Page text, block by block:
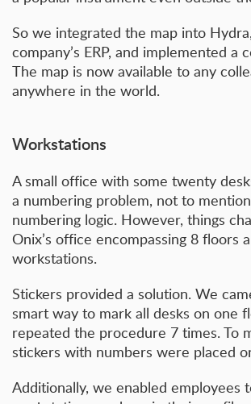
So we integrated the map into
company’s ERP, and implemented a
The map is now available to any
anywhere in the world.
Workstations
A small office with some twenty
a numbering problem, not to
numbering logic. However, things
Onix’s office encompassing 8 floors
workstations.
Stickers provided a solution. We
smart way to mark all desks on one
repeated the procedure 7 times. To
stickers with numbers were placed
Additionally, we enabled employees